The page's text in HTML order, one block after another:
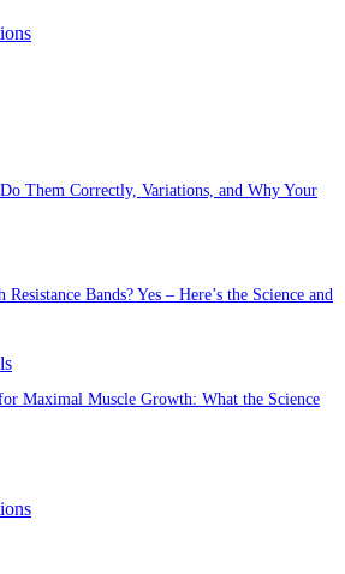
Them Correctly, Variations, and Why Your
Bands? Yes – Here’s the Science and
Maximal Muscle Growth: What the Science